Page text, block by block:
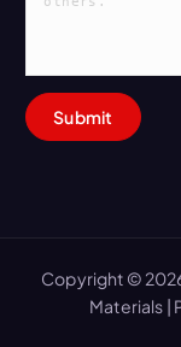
Copyright ©
Materials |